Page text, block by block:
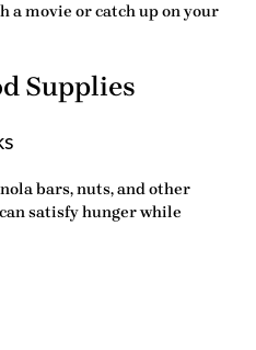
a movie or catch up on your
Supplies
bars, nuts, and other
satisfy hunger while